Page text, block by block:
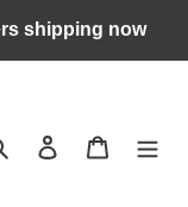
shipping now
Search Log in Cart